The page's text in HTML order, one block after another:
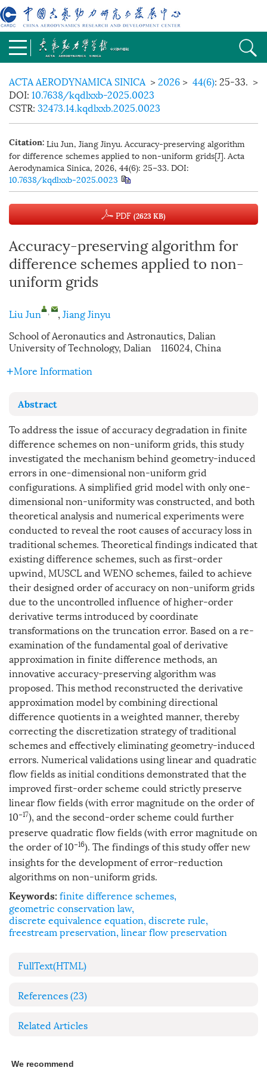
ACTA AERODYNAMICA SINICA>2026 > 44(6): 25-33. >
DOI: 10.7638/kqdlxxb-2025.0023
CSTR: 32473.14.kqdlxxb.2025.0023
Citation: Liu Jun, Jiang Jinyu. Accuracy-preserving algorithm
for difference schemes applied to non-uniform grids[J]. Acta
Aerodynamica Sinica, 2026, 44(6): 25−33.DOI:
10.7638/kqdlxxb-2025.0023
PDF(2623 KB)
Accuracy-preserving algorithm for
difference schemes applied to non-
uniform grids
Liu Jun , , Jiang Jinyu
School of Aeronautics and Astronautics, Dalian
University of Technology, Dalian 116024, China
More Information
Abstract
To address the issue of accuracy degradation in finite
difference schemes on non-uniform grids, this study
investigated the mechanism behind geometry-induced
errors in one-dimensional non-uniform grid
configurations. A simplified grid model with only one-
dimensional non-uniformity was constructed, and both
theoretical analysis and numerical experiments were
conducted to reveal the root causes of accuracy loss in
traditional schemes. Theoretical findings indicated that
existing difference schemes, such as first-order
upwind, MUSCL and WENO schemes, failed to achieve
their designed order of accuracy on non-uniform grids
due to the uncontrolled influence of higher-order
derivative terms introduced by coordinate
transformations on the truncation error. Based on a re-
examination of the fundamental goal of derivative
approximation in finite difference methods, an
innovative accuracy-preserving algorithm was
proposed. This method reconstructed the derivative
approximation model by combining directional
difference quotients in a weighted manner, thereby
correcting the discretization strategy of traditional
schemes and effectively eliminating geometry-induced
errors. Numerical validations using linear and quadratic
flow fields as initial conditions demonstrated that the
improved first-order scheme could strictly preserve
linear flow fields (with error magnitude on the order of
10−17), and the second-order scheme could further
preserve quadratic flow fields (with error magnitude on
the order of 10−16). The findings of this study offer new
insights for the development of error-reduction
algorithms on non-uniform grids.
Keywords: finite difference schemes,
geometric conservation law,
discrete equivalence equation, discrete rule,
freestream preservation, linear flow preservation
FullText(HTML)
References(23)
Related Articles
We recommend